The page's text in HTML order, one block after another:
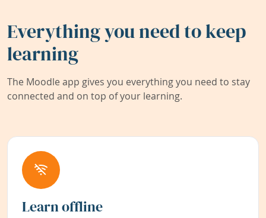
Everything you need to keep
learning
The Moodle app gives you everything you need to stay
connected and on top of your learning.
Learn offline